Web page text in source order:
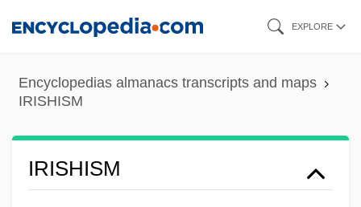
content
EXPLORE
Encyclopedias almanacs transcripts and maps
IRISHISM
IRISHISM